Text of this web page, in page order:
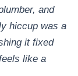
and
hiccup was a
it fixed
like a